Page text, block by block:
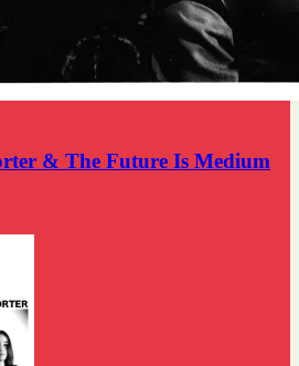
& The Future Is Medium